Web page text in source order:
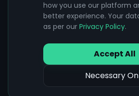
how you use our platform
better experience. Your
as per our Privacy Policy.
Accept All
Necessary